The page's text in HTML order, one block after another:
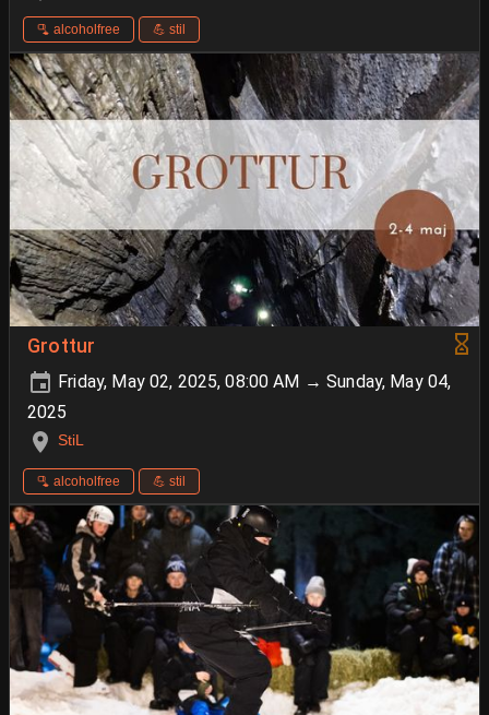
🫗 alcoholfree 💪 stil
Grottur
Friday, May 02, 2025, 08:00 AM → Sunday, May 04,
2025
StiL
🫗 alcoholfree 💪 stil